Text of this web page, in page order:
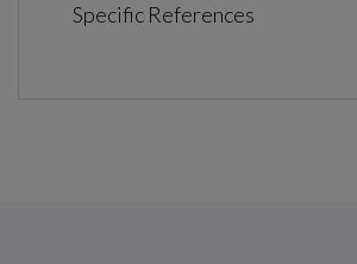
Specific References